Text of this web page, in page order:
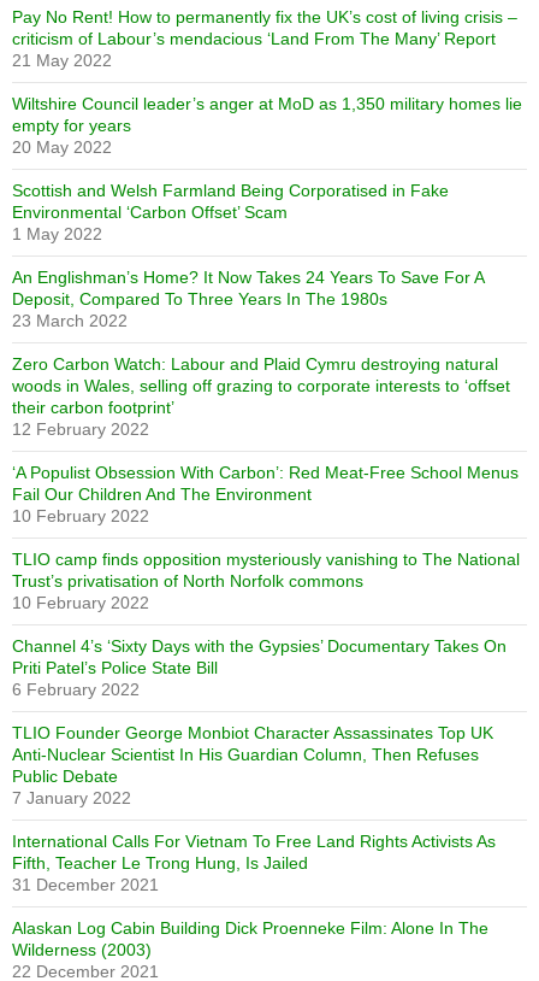
Pay No Rent! How to permanently fix the UK’s cost of living crisis –
criticism of Labour’s mendacious ‘Land From The Many’ Report
21 May 2022
Wiltshire Council leader’s anger at MoD as 1,350 military homes lie
empty for years
20 May 2022
Scottish and Welsh Farmland Being Corporatised in Fake
Environmental ‘Carbon Offset’ Scam
1 May 2022
An Englishman’s Home? It Now Takes 24 Years To Save For A
Deposit, Compared To Three Years In The 1980s
23 March 2022
Zero Carbon Watch: Labour and Plaid Cymru destroying natural
woods in Wales, selling off grazing to corporate interests to ‘offset
their carbon footprint’
12 February 2022
‘A Populist Obsession With Carbon’: Red Meat-Free School Menus
Fail Our Children And The Environment
10 February 2022
TLIO camp finds opposition mysteriously vanishing to The National
Trust’s privatisation of North Norfolk commons
10 February 2022
Channel 4’s ‘Sixty Days with the Gypsies’ Documentary Takes On
Priti Patel’s Police State Bill
6 February 2022
TLIO Founder George Monbiot Character Assassinates Top UK
Anti-Nuclear Scientist In His Guardian Column, Then Refuses
Public Debate
7 January 2022
International Calls For Vietnam To Free Land Rights Activists As
Fifth, Teacher Le Trong Hung, Is Jailed
31 December 2021
Alaskan Log Cabin Building Dick Proenneke Film: Alone In The
Wilderness (2003)
22 December 2021